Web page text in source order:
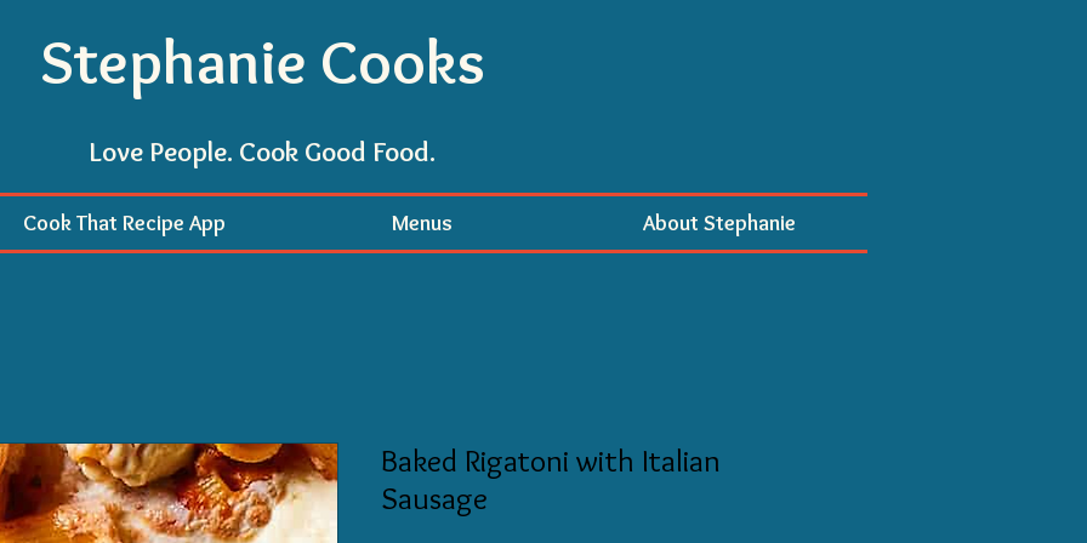
Stephanie Cooks
Love People. Cook Good Food.
Cook That Recipe App Menus About Stephanie
Baked Rigatoni with Italian
Sausage